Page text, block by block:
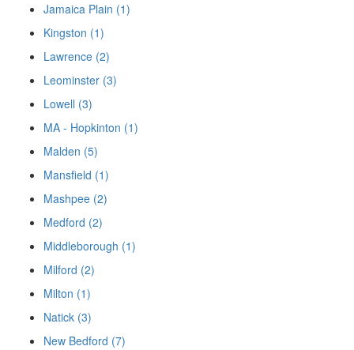
Jamaica Plain (1)
Kingston (1)
Lawrence (2)
Leominster (3)
Lowell (3)
MA - Hopkinton (1)
Malden (5)
Mansfield (1)
Mashpee (2)
Medford (2)
Middleborough (1)
Milford (2)
Milton (1)
Natick (3)
New Bedford (7)